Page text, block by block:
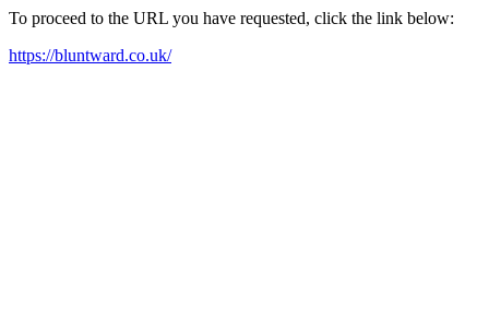
To proceed to the URL you have requested, click the link below:
https://bluntward.co.uk/